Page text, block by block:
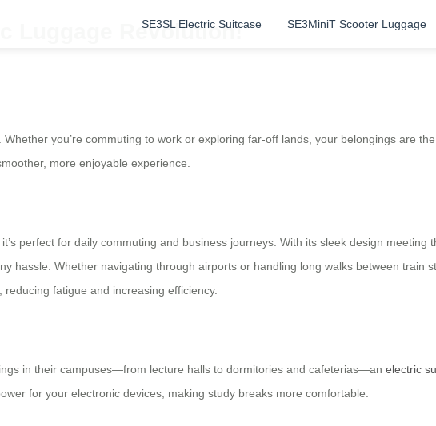
SE3SL Electric Suitcase SE3MiniT Scooter Luggage
Luggage Revolution!
you’re commuting to work or exploring far-off lands, your belongings are
more enjoyable experience.
perfect for daily commuting and business journeys. With its sleek design
hassle. Whether navigating through airports or handling long walks between train
fatigue and increasing efficiency.
in their campuses—from lecture halls to dormitories and cafeterias—an electric
for your electronic devices, making study breaks more comfortable.